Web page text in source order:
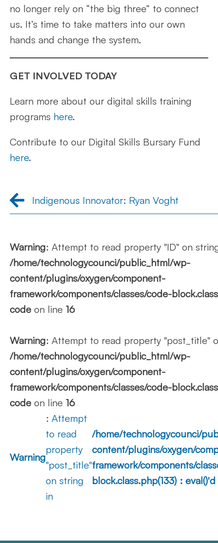
no longer rely on “the big three” to connect
us. It’s time to take matters into our own
hands and change the system.
GET INVOLVED TODAY
Learn more about our digital skills training
programs here.
Contribute to our Digital Skills Bursary Fund
here.
Indigenous Innovator: Ryan Voght
Warning: Attempt to read property "ID" on
/home/technologycounci/public_html/wp-
content/plugins/oxygen/component-
framework/components/classes/code-
code on line 16
Warning: Attempt to read property "post_title"
/home/technologycounci/public_html/wp-
content/plugins/oxygen/component-
framework/components/classes/code-
code on line 16
Warning
: Attempt
to read
property
"post_title"
on string
in
/home/technologycounci/
content/plugins/oxygen/
framework/components/
block.class.php(133) :